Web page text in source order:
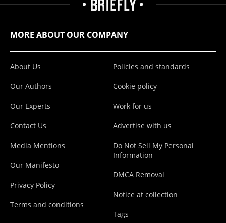
MORE ABOUT OUR COMPANY
About Us
Our Authors
Our Experts
Contact Us
Media Mentions
Our Manifesto
Privacy Policy
Terms and conditions
Policies and standards
Cookie policy
Work for us
Advertise with us
Do Not Sell My Personal
Information
DMCA Removal
Notice at collection
Tags